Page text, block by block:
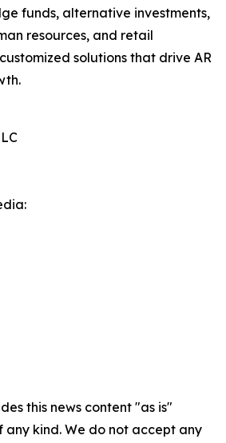
funds, alternative investments,
resources, and retail
solutions that drive AR
this news content "as is"
kind. We do not accept any